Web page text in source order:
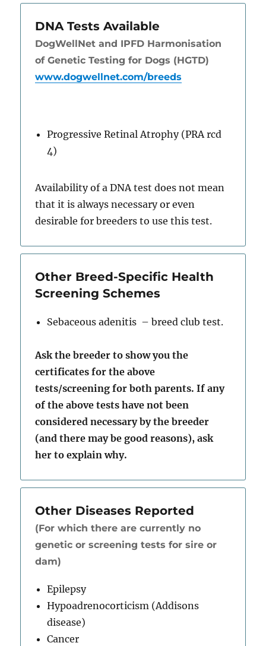
DNA Tests Available
DogWellNet and IPFD Harmonisation
of Genetic Testing for Dogs (HGTD)
www.dogwellnet.com/breeds
Progressive Retinal Atrophy (PRA rcd
4)
Availability of a DNA test does not mean
that it is always necessary or even
desirable for breeders to use this test.
Other Breed-Specific Health
Screening Schemes
Sebaceous adenitis – breed club test.
Ask the breeder to show you the
certificates for the above
tests/screening for both parents. If any
of the above tests have not been
considered necessary by the breeder
(and there may be good reasons), ask
her to explain why.
Other Diseases Reported
(For which there are currently no
genetic or screening tests for sire or
dam)
Epilepsy
Hypoadrenocorticism (Addisons
disease)
Cancer